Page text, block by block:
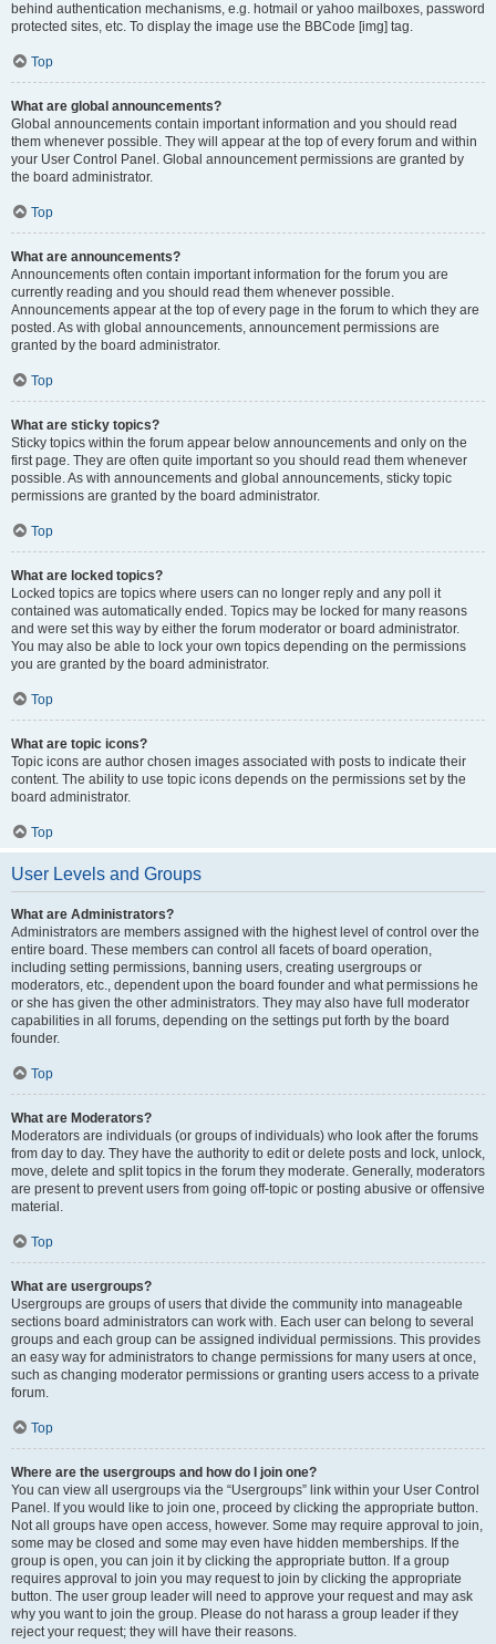
behind authentication mechanisms, e.g. hotmail or yahoo mailboxes, password
protected sites, etc. To display the image use the BBCode [img] tag.
Top
What are global announcements?
Global announcements contain important information and you should read
them whenever possible. They will appear at the top of every forum and within
your User Control Panel. Global announcement permissions are granted by
the board administrator.
Top
What are announcements?
Announcements often contain important information for the forum you are
currently reading and you should read them whenever possible.
Announcements appear at the top of every page in the forum to which they are
posted. As with global announcements, announcement permissions are
granted by the board administrator.
Top
What are sticky topics?
Sticky topics within the forum appear below announcements and only on the
first page. They are often quite important so you should read them whenever
possible. As with announcements and global announcements, sticky topic
permissions are granted by the board administrator.
Top
What are locked topics?
Locked topics are topics where users can no longer reply and any poll it
contained was automatically ended. Topics may be locked for many reasons
and were set this way by either the forum moderator or board administrator.
You may also be able to lock your own topics depending on the permissions
you are granted by the board administrator.
Top
What are topic icons?
Topic icons are author chosen images associated with posts to indicate their
content. The ability to use topic icons depends on the permissions set by the
board administrator.
Top
User Levels and Groups
What are Administrators?
Administrators are members assigned with the highest level of control over the
entire board. These members can control all facets of board operation,
including setting permissions, banning users, creating usergroups or
moderators, etc., dependent upon the board founder and what permissions he
or she has given the other administrators. They may also have full moderator
capabilities in all forums, depending on the settings put forth by the board
founder.
Top
What are Moderators?
Moderators are individuals (or groups of individuals) who look after the forums
from day to day. They have the authority to edit or delete posts and lock, unlock,
move, delete and split topics in the forum they moderate. Generally, moderators
are present to prevent users from going off-topic or posting abusive or offensive
material.
Top
What are usergroups?
Usergroups are groups of users that divide the community into manageable
sections board administrators can work with. Each user can belong to several
groups and each group can be assigned individual permissions. This provides
an easy way for administrators to change permissions for many users at once,
such as changing moderator permissions or granting users access to a private
forum.
Top
Where are the usergroups and how do I join one?
You can view all usergroups via the “Usergroups” link within your User Control
Panel. If you would like to join one, proceed by clicking the appropriate button.
Not all groups have open access, however. Some may require approval to join,
some may be closed and some may even have hidden memberships. If the
group is open, you can join it by clicking the appropriate button. If a group
requires approval to join you may request to join by clicking the appropriate
button. The user group leader will need to approve your request and may ask
why you want to join the group. Please do not harass a group leader if they
reject your request; they will have their reasons.